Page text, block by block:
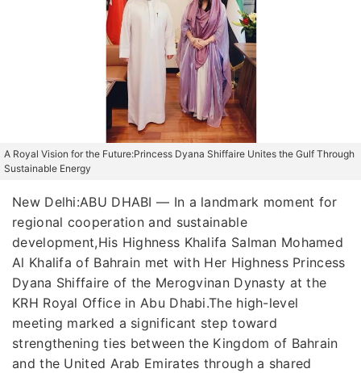
A Royal Vision for the Future:Princess Dyana Shiffaire Unites the Gulf Through
Sustainable Energy
New Delhi:ABU DHABI — In a landmark moment for
regional cooperation and sustainable
development,His Highness Khalifa Salman Mohamed
Al Khalifa of Bahrain met with Her Highness Princess
Dyana Shiffaire of the Merogvinan Dynasty at the
KRH Royal Office in Abu Dhabi.The high-level
meeting marked a significant step toward
strengthening ties between the Kingdom of Bahrain
and the United Arab Emirates through a shared